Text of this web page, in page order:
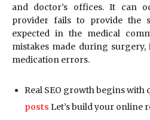
and doctor’s offices. It can
provider fails to provide the
expected in the medical
mistakes made during
medication errors.
Real SEO growth begins with
posts Let’s build your online